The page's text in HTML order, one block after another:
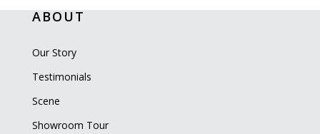
ABOUT
Our Story
Testimonials
Scene
Showroom Tour